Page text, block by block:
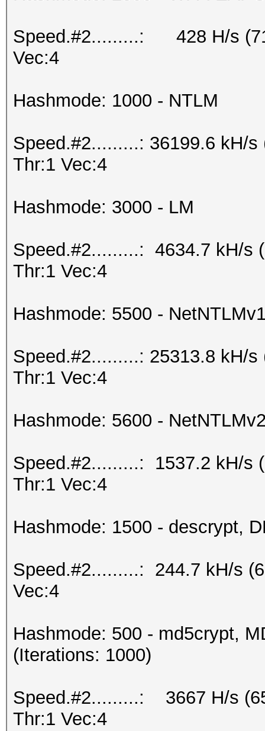
Speed.#2.........: 428 H/s
Vec:4
Hashmode: 1000 - NTLM
Speed.#2.........: 36199.6 kH/
Thr:1 Vec:4
Hashmode: 3000 - LM
Speed.#2.........: 4634.7 kH/s
Thr:1 Vec:4
Hashmode: 5500 -
Speed.#2.........: 25313.8 kH/
Thr:1 Vec:4
Hashmode: 5600 -
Speed.#2.........: 1537.2 kH/s
Thr:1 Vec:4
Hashmode: 1500 - descrypt,
Speed.#2.........: 244.7 kH/s
Vec:4
Hashmode: 500 - md5crypt,
(Iterations: 1000)
Speed.#2.........: 3667 H/s
Thr:1 Vec:4